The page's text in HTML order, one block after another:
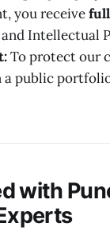
you receive
and Intellectual
To protect our
public
with